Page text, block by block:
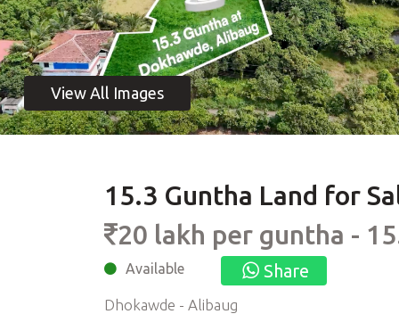
15.3 Guntha Land for
20 lakh per guntha -
Available Share
Dhokawde - Alibaug